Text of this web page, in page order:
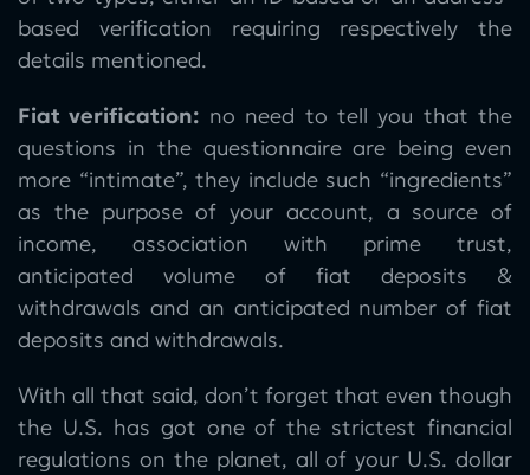
based verification requiring respectively the
details mentioned.
Fiat verification: no need to tell you that the
questions in the questionnaire are being even
more “intimate”, they include such “ingredients”
as the purpose of your account, a source of
income, association with prime trust,
anticipated volume of fiat deposits &
withdrawals and an anticipated number of fiat
deposits and withdrawals.
With all that said, don’t forget that even though
the U.S. has got one of the strictest financial
regulations on the planet, all of your U.S. dollar